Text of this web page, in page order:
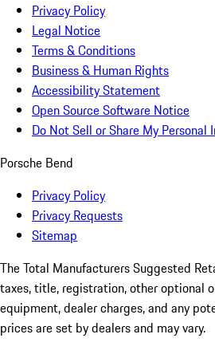
Privacy Policy
Legal Notice
Terms & Conditions
Business & Human Rights
Accessibility Statement
Open Source Software Notice
Do Not Sell or Share My Personal
Porsche Bend
Privacy Policy
Privacy Requests
Sitemap
The Total Manufacturers Suggested
taxes, title, registration, other optional
equipment, dealer charges, and any
prices are set by dealers and may vary.